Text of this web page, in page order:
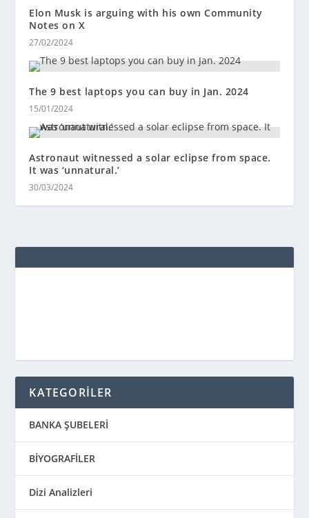
Elon Musk is arguing with his own Community
Notes on X
27/02/2024
The 9 best laptops you can buy in Jan. 2024
15/01/2024
Astronaut witnessed a solar eclipse from space.
It was ‘unnatural.’
30/03/2024
KATEGORİLER
BANKA ŞUBELERİ
BİYOGRAFİLER
Dizi Analizleri